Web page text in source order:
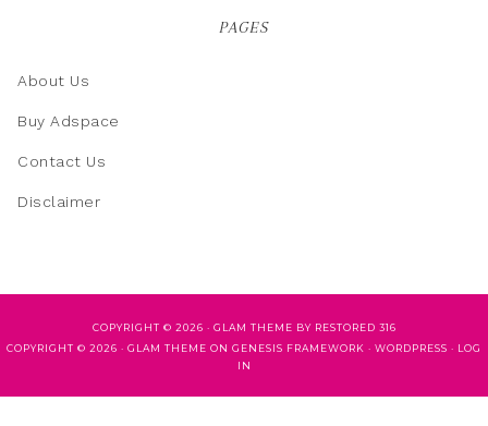
PAGES
About Us
Buy Adspace
Contact Us
Disclaimer
COPYRIGHT © 2026 · GLAM THEME BY RESTORED 316
COPYRIGHT © 2026 · GLAM THEME ON GENESIS FRAMEWORK · WORDPRESS · LOG
IN